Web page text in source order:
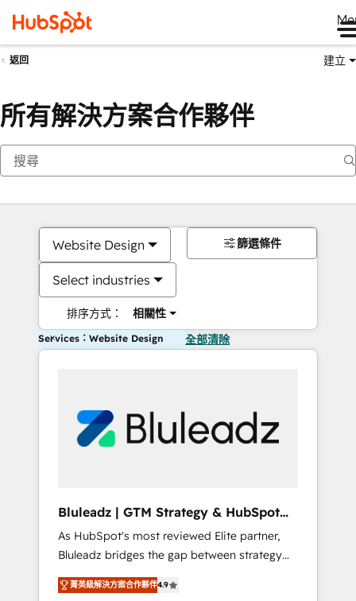
返回 建立
所有解決方案合作夥伴
Website Design
Select industries
排序方式： 相關性
篩選條件
Services：Website Design 全部清除
Bluleadz | GTM Strategy & HubSpot
Implementation
As HubSpot's most reviewed Elite partner,
Bluleadz bridges the gap between strategy
and execution. We don't just "set up tools" —
we install the GTM Operating System (GTM
菁英級解決方案合作夥伴4.9